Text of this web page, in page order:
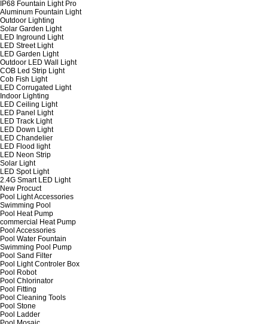
IP68 Fountain Light Pro
Aluminum Fountain Light
Outdoor Lighting
Solar Garden Light
LED Inground Light
LED Street Light
LED Garden Light
Outdoor LED Wall Light
COB Led Strip Light
Cob Fish Light
LED Corrugated Light
Indoor Lighting
LED Ceiling Light
LED Panel Light
LED Track Light
LED Down Light
LED Chandelier
LED Flood light
LED Neon Strip
Solar Light
LED Spot Light
2.4G Smart LED Light
New Procuct
Pool Light Accessories
Swimming Pool
Pool Heat Pump
commercial Heat Pump
Pool Accessories
Pool Water Fountain
Swimming Pool Pump
Pool Sand Filter
Pool Light Controler Box
Pool Robot
Pool Chlorinator
Pool Fitting
Pool Cleaning Tools
Pool Stone
Pool Ladder